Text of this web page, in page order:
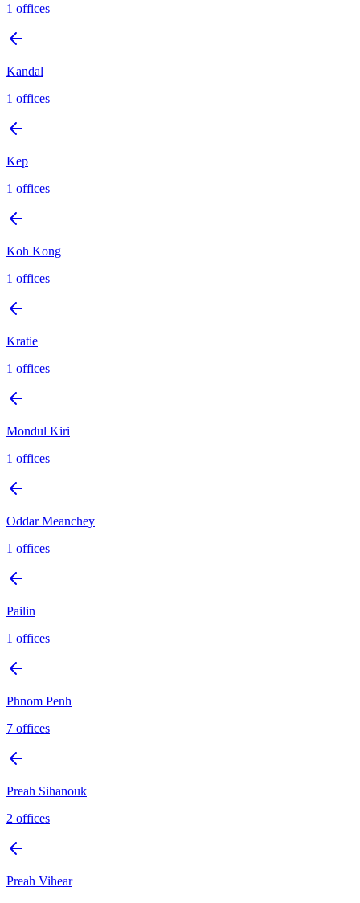
1 offices
Kandal
1 offices
Kep
1 offices
Koh Kong
1 offices
Kratie
1 offices
Mondul Kiri
1 offices
Oddar Meanchey
1 offices
Pailin
1 offices
Phnom Penh
7 offices
Preah Sihanouk
2 offices
Preah Vihear